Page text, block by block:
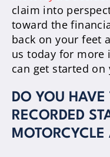
claim into
toward the
back on your feet
us today for more
can get started
DO YOU
RECORDED